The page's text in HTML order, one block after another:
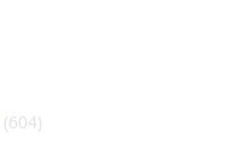
(604)